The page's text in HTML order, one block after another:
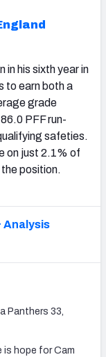
in his sixth year in
to earn both a
grade
PFF run-
safeties.
on just 2.1% of
position.
Analysis
Panthers 33,
is hope for Cam